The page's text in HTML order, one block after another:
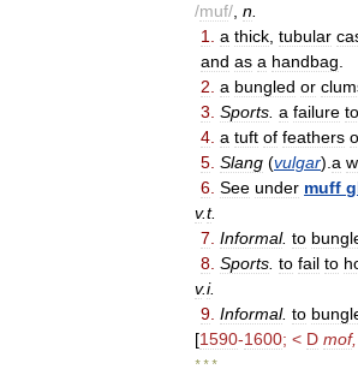
/muf/ n
1
a thick tubular
and as a handbag
2 a bungled or
3 Sports a failure to
4 a tuft of feathers
5 Slang (vulgar). a
6 See under muff
v.t.
7 Informal. to
8 Sports to fail to
v.i.
9 Informal. to
[1590-1600; < D mof,
* * *